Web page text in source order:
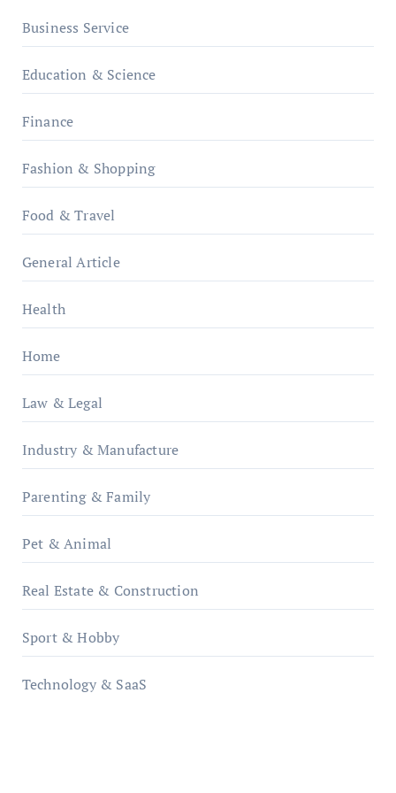
Business Service
Education & Science
Finance
Fashion & Shopping
Food & Travel
General Article
Health
Home
Law & Legal
Industry & Manufacture
Parenting & Family
Pet & Animal
Real Estate & Construction
Sport & Hobby
Technology & SaaS